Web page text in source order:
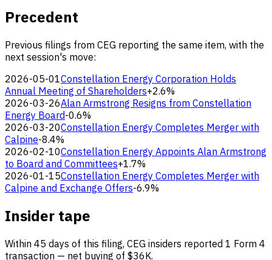
Precedent
Previous filings from CEG reporting the same item, with the
next session's move:
2026-05-01Constellation Energy Corporation Holds
Annual Meeting of Shareholders+2.6%
2026-03-26Alan Armstrong Resigns from Constellation
Energy Board-0.6%
2026-03-20Constellation Energy Completes Merger with
Calpine-8.4%
2026-02-10Constellation Energy Appoints Alan Armstrong
to Board and Committees+1.7%
2026-01-15Constellation Energy Completes Merger with
Calpine and Exchange Offers-6.9%
Insider tape
Within 45 days of this filing, CEG insiders reported 1 Form 4
transaction — net buying of $36K.